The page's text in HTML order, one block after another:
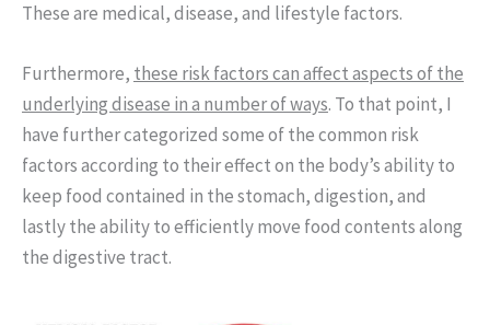
These are medical, disease, and lifestyle factors.
Furthermore, these risk factors can affect aspects of the
underlying disease in a number of ways. To that point, I
have further categorized some of the common risk
factors according to their effect on the body’s ability to
keep food contained in the stomach, digestion, and
lastly the ability to efficiently move food contents along
the digestive tract.